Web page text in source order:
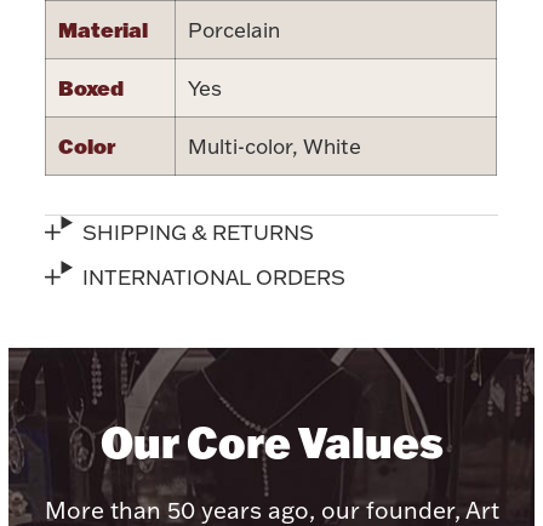
Watches
Jewelry Care & Storage Essentials
Everything Else
Hanukkah
Palladium Bullion
Material Porcelain
Boxed Yes
Color Multi-color, White
SHIPPING & RETURNS
INTERNATIONAL ORDERS
Our Core Values
More than 50 years ago, our founder, Art